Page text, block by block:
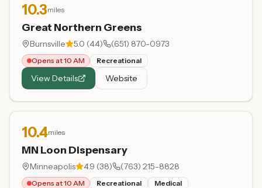
10.3miles
Great Northern Greens
Burnsville 5.0 (44) (651) 870-0973
Opens at 10 AM Recreational
View Details Website
10.4miles
MN Loon Dispensary
Minneapolis 4.9 (38) (763) 215-8828
Opens at 10 AM Recreational Medical